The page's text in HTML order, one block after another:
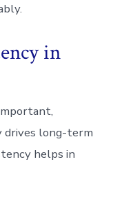
in
long-term
helps in